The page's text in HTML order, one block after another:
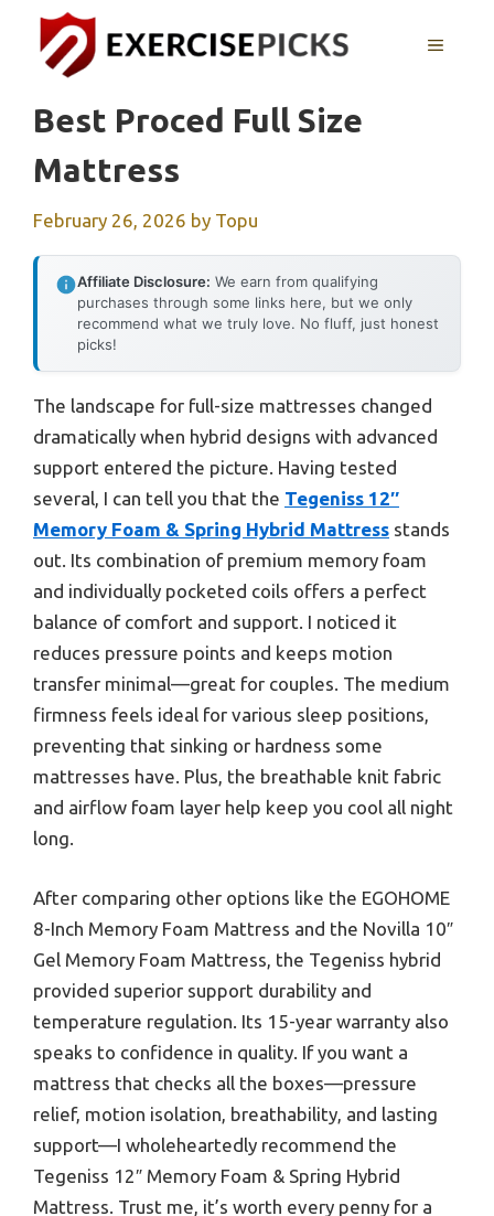
content
MENU
Best Proced Full Size
Mattress
February 26, 2026 by Topu
Affiliate Disclosure: We earn from qualifying
purchases through some links here, but we only
recommend what we truly love. No fluff, just honest
picks!
The landscape for full-size mattresses changed
dramatically when hybrid designs with advanced
support entered the picture. Having tested
several, I can tell you that the Tegeniss 12″
Memory Foam & Spring Hybrid Mattress stands
out. Its combination of premium memory foam
and individually pocketed coils offers a perfect
balance of comfort and support. I noticed it
reduces pressure points and keeps motion
transfer minimal—great for couples. The medium
firmness feels ideal for various sleep positions,
preventing that sinking or hardness some
mattresses have. Plus, the breathable knit fabric
and airflow foam layer help keep you cool all night
long.
After comparing other options like the EGOHOME
8-Inch Memory Foam Mattress and the Novilla 10″
Gel Memory Foam Mattress, the Tegeniss hybrid
provided superior support durability and
temperature regulation. Its 15-year warranty also
speaks to confidence in quality. If you want a
mattress that checks all the boxes—pressure
relief, motion isolation, breathability, and lasting
support—I wholeheartedly recommend the
Tegeniss 12″ Memory Foam & Spring Hybrid
Mattress. Trust me, it’s worth every penny for a